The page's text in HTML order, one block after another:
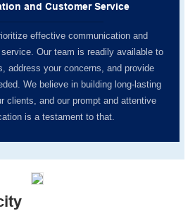
and Customer Service
effective communication and
Our team is readily available to
address your concerns, and provide
We believe in building long-lasting
clients, and our prompt and attentive
is a testament to that.